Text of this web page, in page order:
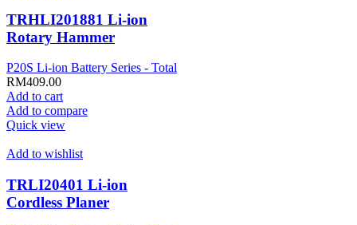
TRHLI201881 Li-ion
Rotary Hammer
P20S Li-ion Battery Series - Total
RM409.00
Add to cart
Add to compare
Quick view
Add to wishlist
TRLI20401 Li-ion
Cordless Planer